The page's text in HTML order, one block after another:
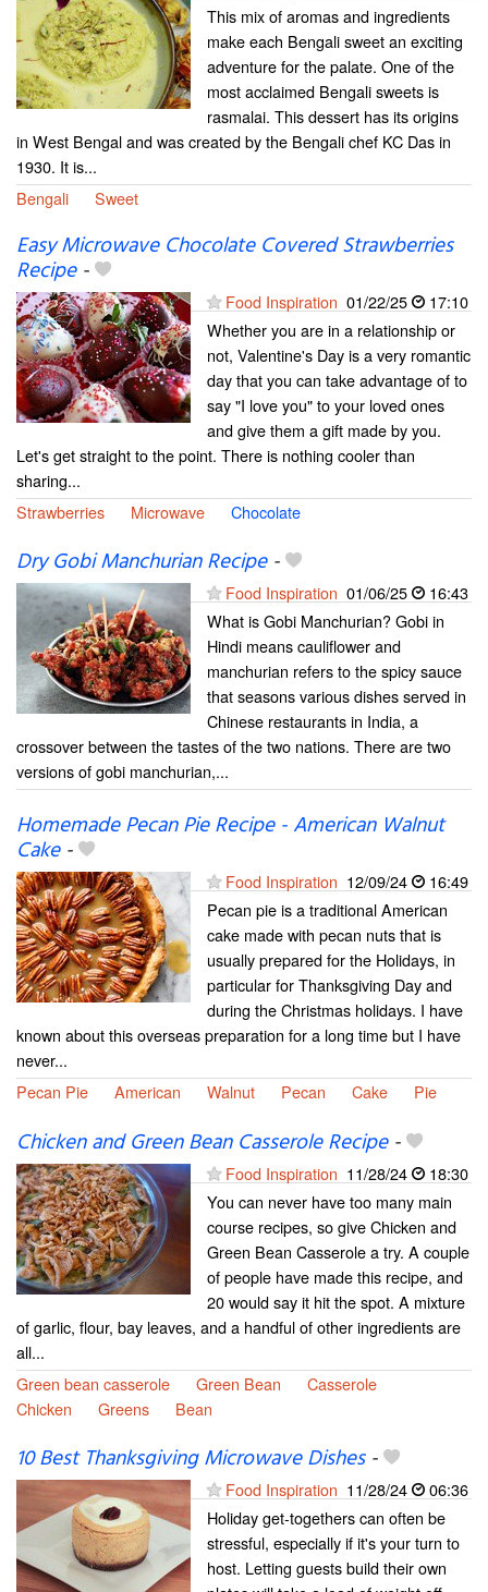
This mix of aromas and ingredients
make each Bengali sweet an exciting
adventure for the palate. One of the
most acclaimed Bengali sweets is
rasmalai. This dessert has its origins
in West Bengal and was created by the Bengali chef KC Das in
1930. It is...
Bengali
Sweet
Easy Microwave Chocolate Covered Strawberries
Recipe-
Food Inspiration 01/22/25
17:10
Whether you are in a relationship or
not, Valentine's Day is a very romantic
day that you can take advantage of to
say "I love you" to your loved ones
and give them a gift made by you.
Let's get straight to the point. There is nothing cooler than
sharing...
Strawberries
Microwave Chocolate
Dry Gobi Manchurian Recipe-
Food Inspiration 01/06/25
16:43
What is Gobi Manchurian? Gobi in
Hindi means cauliflower and
manchurian refers to the spicy sauce
that seasons various dishes served in
Chinese restaurants in India, a
crossover between the tastes of the two nations. There are two
versions of gobi manchurian,...
Homemade Pecan Pie Recipe - American Walnut
Cake-
Food Inspiration 12/09/24
16:49
Pecan pie is a traditional American
cake made with pecan nuts that is
usually prepared for the Holidays, in
particular for Thanksgiving Day and
during the Christmas holidays. I have
known about this overseas preparation for a long time but I have
never...
Pecan Pie
American Walnut Pecan Cake Pie
Chicken and Green Bean Casserole Recipe-
Food Inspiration 11/28/24
18:30
You can never have too many main
course recipes, so give Chicken and
Green Bean Casserole a try. A couple
of people have made this recipe, and
20 would say it hit the spot. A mixture
of garlic, flour, bay leaves, and a handful of other ingredients are
all...
Green bean casserole
Green Bean
Casserole
Chicken
Greens Bean
10 Best Thanksgiving Microwave Dishes-
Food Inspiration 11/28/24
06:36
Holiday get-togethers can often be
stressful, especially if it's your turn to
host. Letting guests build their own